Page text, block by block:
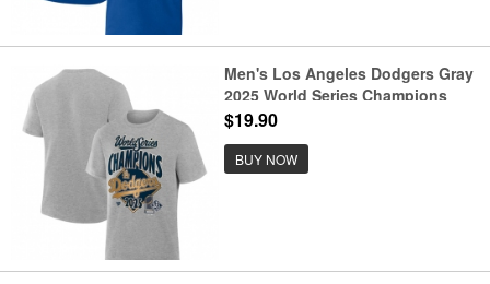
Men's Los Angeles Dodgers Gray
2025 World Series Champions
Locker Room T-Shirt
$19.90
BUY NOW